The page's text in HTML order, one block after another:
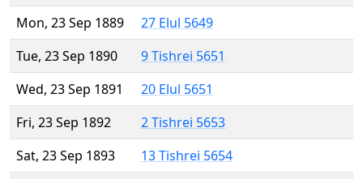
Mon, 23 Sep 1889
27 Elul 5649
Tue, 23 Sep 1890
9 Tishrei 5651
Wed, 23 Sep 1891
20 Elul 5651
Fri, 23 Sep 1892
2 Tishrei 5653
Sat, 23 Sep 1893
13 Tishrei 5654